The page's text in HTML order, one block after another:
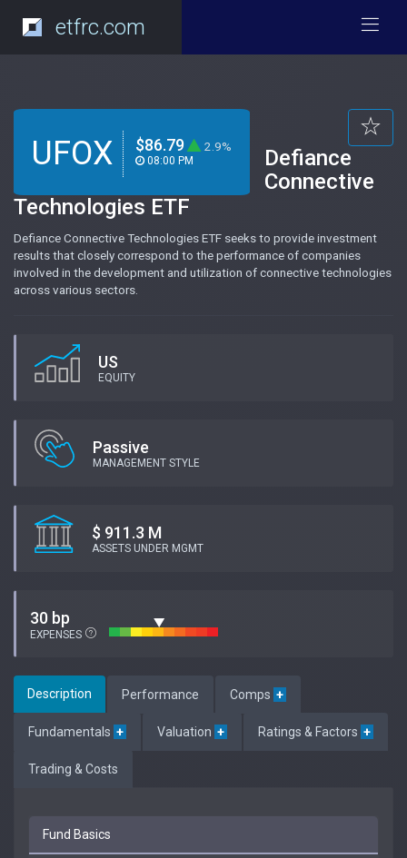
etfrc.com
UFOX $86.79 2.9%
08:00 PM
Defiance
Connective
Technologies ETF
Defiance Connective Technologies ETF seeks to provide investment
results that closely correspond to the performance of companies
involved in the development and utilization of connective technologies
across various sectors.
US
EQUITY
Passive
MANAGEMENT STYLE
$ 911.3 M
ASSETS UNDER MGMT
30 bp
EXPENSES
Description Performance Comps +
Fundamentals + Valuation + Ratings & Factors +
Trading & Costs
Fund Basics